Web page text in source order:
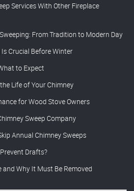
Services With Other Fireplace
From Tradition to Modern Day
Crucial Before Winter
to Expect
Life of Your Chimney
for Wood Stove Owners
Sweep Company
Annual Chimney Sweeps
Drafts?
Why It Must Be Removed